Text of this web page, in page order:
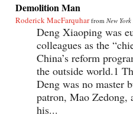
Demolition Man
Roderick MacFarquhar from New
Deng Xiaoping was
colleagues as the
China’s reform
the outside world.1
Deng was no master
patron, Mao Zedong,
his...